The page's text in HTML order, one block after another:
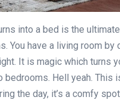
into a bed is the
You have a living room by
It is magic which turns
bedrooms. Hell yeah. This
the day, it’s a comfy